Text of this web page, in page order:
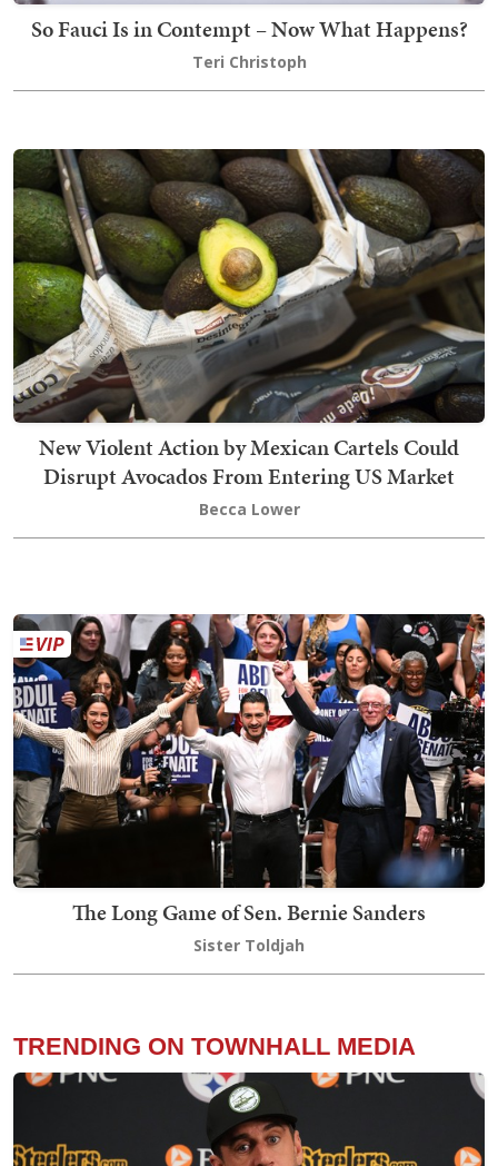
So Fauci Is in Contempt – Now What Happens?
Teri Christoph
New Violent Action by Mexican Cartels Could
Disrupt Avocados From Entering US Market
Becca Lower
The Long Game of Sen. Bernie Sanders
Sister Toldjah
TRENDING ON TOWNHALL MEDIA